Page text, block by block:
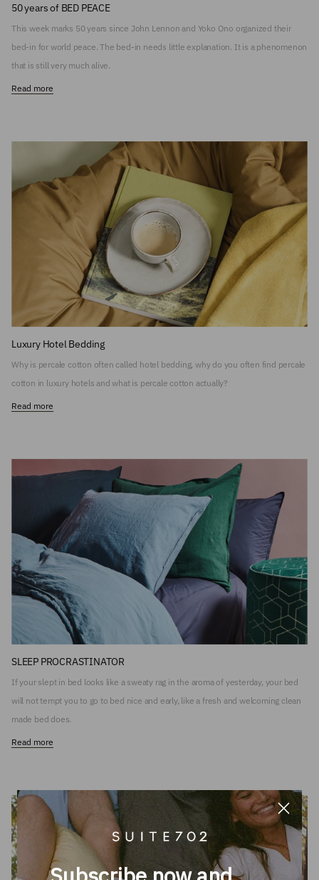
50 years of BED PEACE
This week marks 50 years since John Lennon and Yoko Ono organized their
bed-in for world peace. The bed-in needs little explanation. It is a phenomenon
that is still very much alive.
Read more
Luxury Hotel Bedding
Why is percale cotton often called hotel bedding, why do you often find percale
cotton in luxury hotels and what is percale cotton actually?
Read more
SLEEP PROCRASTINATOR
If your slept in bed looks like a sweaty rag in the aroma of yesterday, your bed
will not tempt you to go to bed nice and early, like a fresh and welcoming clean
made bed does.
Read more